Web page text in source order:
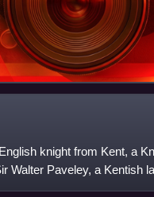
knight from Kent, a
Walter Paveley, a Kentish